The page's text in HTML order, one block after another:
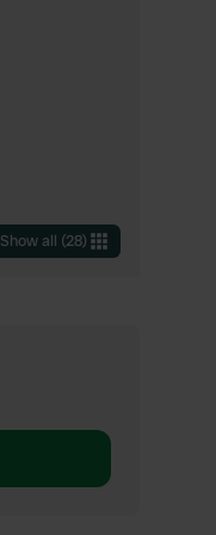
Show all (28)